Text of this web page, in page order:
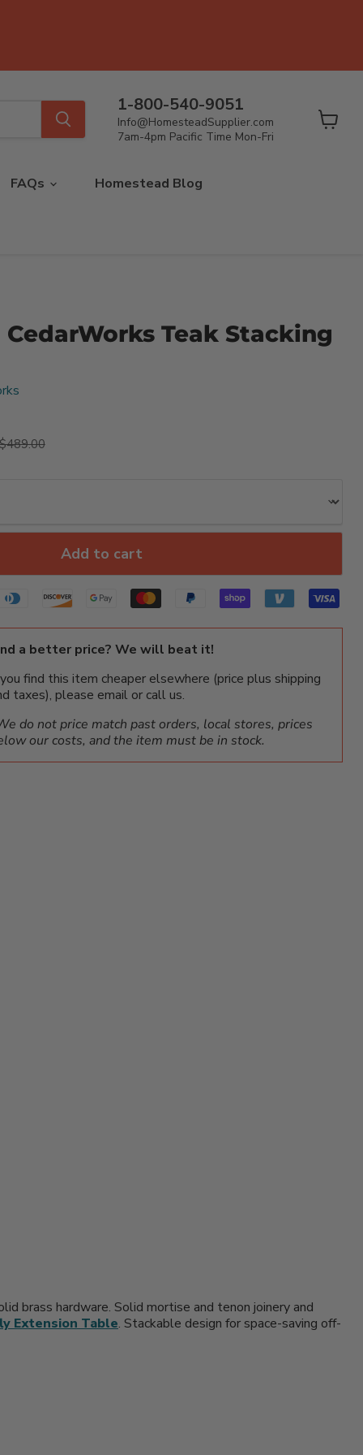
1-800-540-9051
Info@HomesteadSupplier.com
7am-4pm Pacific Time Mon-Fri
FAQs
Homestead Blog
Teak Stacking
price
Add to cart
a better price? We will beat it!
find this item cheaper elsewhere (price plus shipping
taxes), please email or call us.
do not price match past orders, local stores, prices
our costs, and the item must be in stock.
brass hardware. Solid mortise and tenon joinery and
Extension Table. Stackable design for space-saving off-